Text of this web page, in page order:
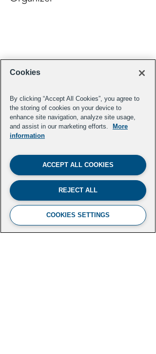
Cookies
By clicking “Accept All Cookies”, you agree to
the storing of cookies on your device to
enhance site navigation, analyze site usage,
and assist in our marketing efforts.
More
information
ACCEPT ALL COOKIES
REJECT ALL
COOKIES SETTINGS